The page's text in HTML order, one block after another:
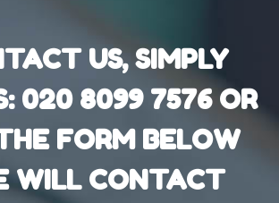
US, SIMPLY
020 8099 7576OR
FORM BELOW
WILL CONTACT